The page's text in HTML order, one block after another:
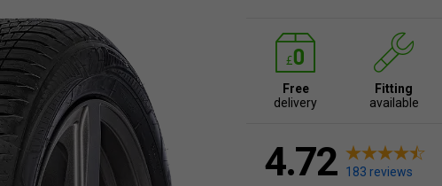
Free
delivery
Fitting
available
4.72 183 reviews